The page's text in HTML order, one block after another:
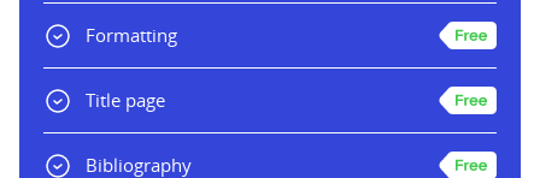
Formatting
Title page
Bibliography